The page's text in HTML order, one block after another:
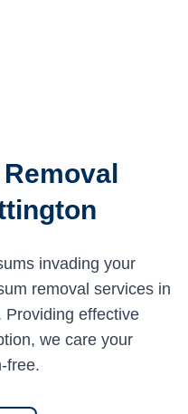
invading your
removal services in
Providing effective
we care your
free.